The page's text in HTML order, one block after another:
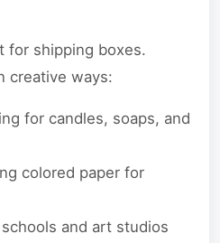
for shipping boxes.
creative ways:
for candles, soaps, and
colored paper for
and art studios